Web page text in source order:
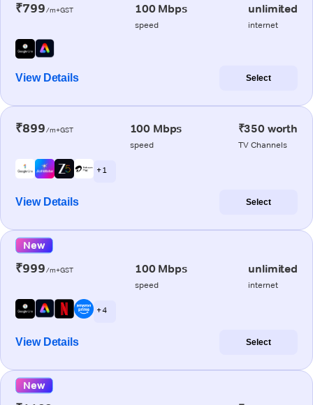
₹799/m+GST 100 Mbps
speed
unlimited
internet
View Details Select
₹899/m+GST 100 Mbps
speed
₹350 worth
TV Channels
+ 1
View Details Select
New
₹999/m+GST 100 Mbps
speed
unlimited
internet
+ 4
View Details Select
New